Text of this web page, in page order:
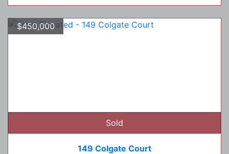
$450,000
Sold
149 Colgate Court